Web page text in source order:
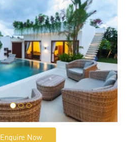
Enquire Now